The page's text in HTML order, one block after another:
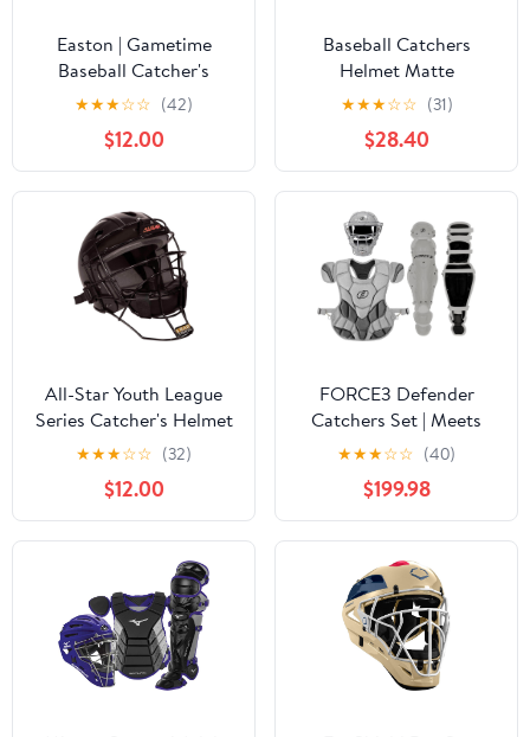
Easton | Gametime
Baseball Catcher's
Helmet | NOCSAE
Approved | Small &
Large | Multiple Colors
★★★☆☆ (42)
$12.00
Baseball Catchers
Helmet Matte
(Black,GR)
★★★☆☆ (31)
$28.40
All-Star Youth League
Series Catcher's Helmet
★★★☆☆ (32)
$12.00
FORCE3 Defender
Catchers Set | Meets
NOCSAE
★★★☆☆ (40)
$199.98